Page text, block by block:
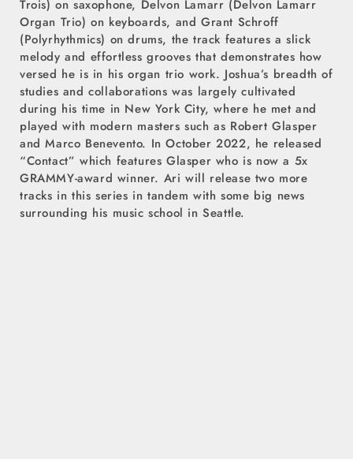
Trois) on saxophone, Delvon Lamarr (Delvon Lamarr
Organ Trio) on keyboards, and Grant Schroff
(Polyrhythmics) on drums, the track features a slick
melody and effortless grooves that demonstrates how
versed he is in his organ trio work. Joshua’s breadth of
studies and collaborations was largely cultivated
during his time in New York City, where he met and
played with modern masters such as Robert Glasper
and Marco Benevento. In October 2022, he released
“Contact” which features Glasper who is now a 5x
GRAMMY-award winner. Ari will release two more
tracks in this series in tandem with some big news
surrounding his music school in Seattle.